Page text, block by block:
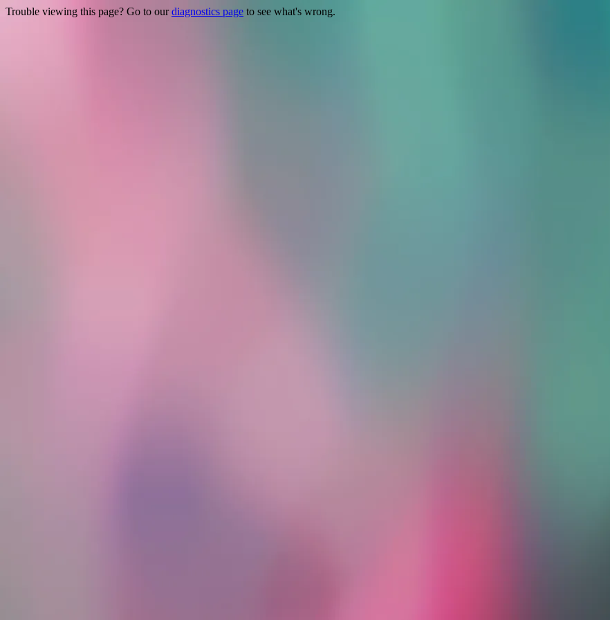
Trouble viewing this page? Go to ourdiagnostics page to see what's wrong.